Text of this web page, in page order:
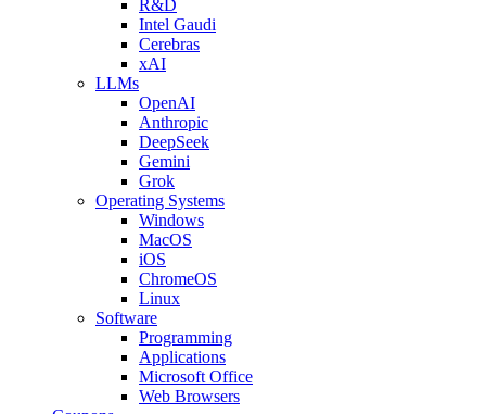
R&D
Intel Gaudi
Cerebras
xAI
LLMs
OpenAI
Anthropic
DeepSeek
Gemini
Grok
Operating Systems
Windows
MacOS
iOS
ChromeOS
Linux
Software
Programming
Applications
Microsoft Office
Web Browsers